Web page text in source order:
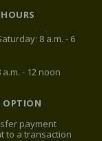
8 a.m. - 6
- 12 noon
OPTION
payment
to a transaction